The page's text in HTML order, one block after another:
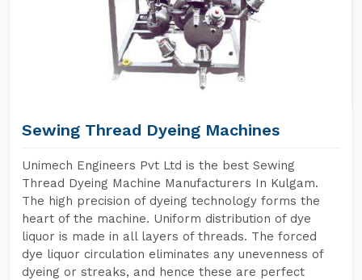
Sewing Thread Dyeing Machines
Unimech Engineers Pvt Ltd is the best Sewing
Thread Dyeing Machine Manufacturers In Kulgam.
The high precision of dyeing technology forms the
heart of the machine. Uniform distribution of dye
liquor is made in all layers of threads. The forced
dye liquor circulation eliminates any unevenness of
dyeing or streaks, and hence these are perfect